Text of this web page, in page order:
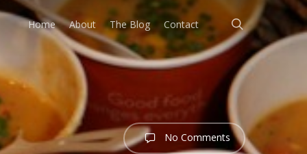
Home About The Blog Contact search
No Comments